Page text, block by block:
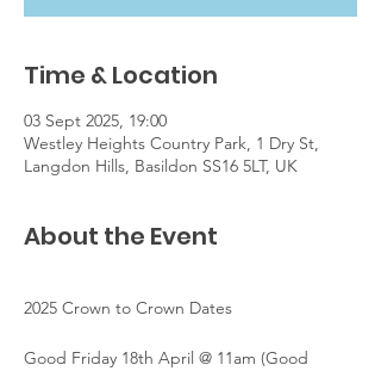
Time & Location
03 Sept 2025, 19:00
Westley Heights Country Park, 1 Dry St,
Langdon Hills, Basildon SS16 5LT, UK
About the Event
2025 Crown to Crown Dates
Good Friday 18th April @ 11am (Good